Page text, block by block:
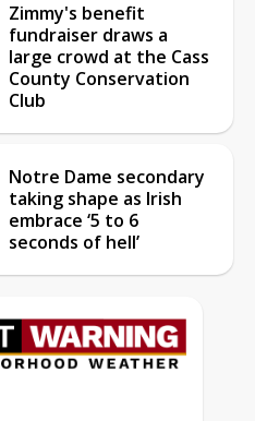
Zimmy's benefit
fundraiser draws a
large crowd at the Cass
County Conservation
Club
Notre Dame secondary
taking shape as Irish
embrace ‘5 to 6
seconds of hell’